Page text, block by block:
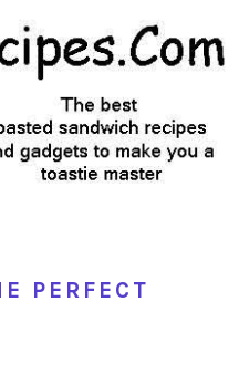
PERFECT